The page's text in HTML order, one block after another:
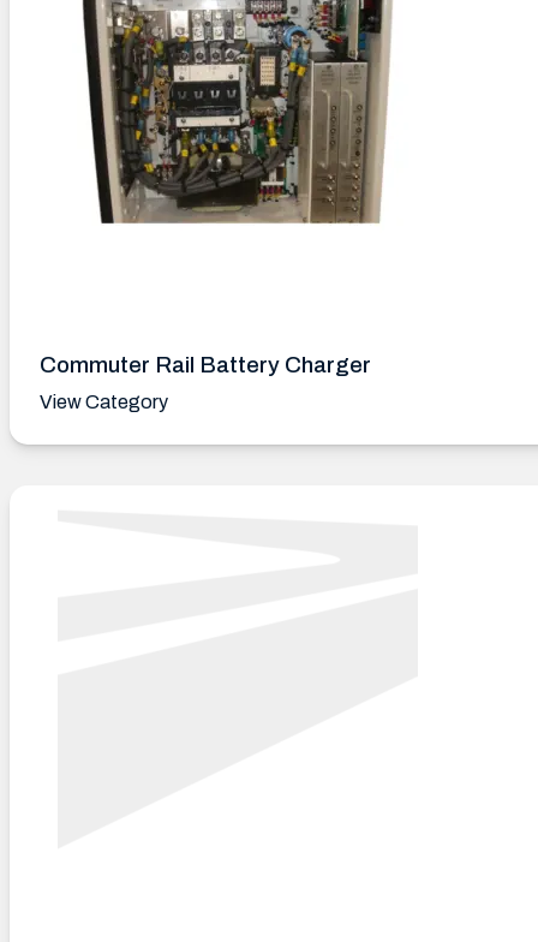
Commuter Rail Battery Charger
View Category